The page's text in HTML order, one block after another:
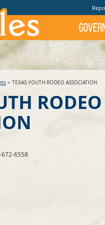
> TEXAS YOUTH RODEO ASSOCIATION
RODEO
672-6558